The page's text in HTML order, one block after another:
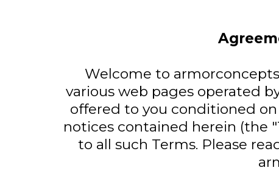
Welcome to
various web pages operated
offered to you conditioned
notices contained herein (the
to all such Terms. Please